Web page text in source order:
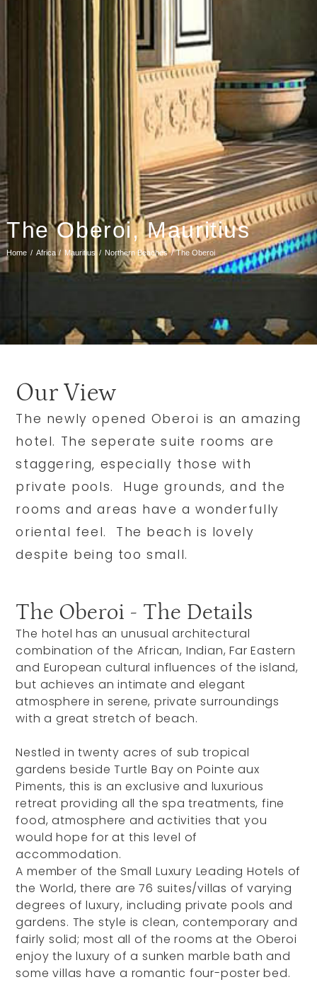
The Oberoi, Mauritius
Home Africa Mauritius Northern Beaches The Oberoi
Our View
The newly opened Oberoi is an amazing
hotel. The seperate suite rooms are
staggering, especially those with
private pools. Huge grounds, and the
rooms and areas have a wonderfully
oriental feel. The beach is lovely
despite being too small.
The Oberoi - The Details
The hotel has an unusual architectural
combination of the African, Indian, Far Eastern
and European cultural influences of the island,
but achieves an intimate and elegant
atmosphere in serene, private surroundings
with a great stretch of beach.
Nestled in twenty acres of sub tropical
gardens beside Turtle Bay on Pointe aux
Piments, this is an exclusive and luxurious
retreat providing all the spa treatments, fine
food, atmosphere and activities that you
would hope for at this level of
accommodation.
A member of the Small Luxury Leading Hotels of
the World, there are 76 suites/villas of varying
degrees of luxury, including private pools and
gardens. The style is clean, contemporary and
fairly solid; most all of the rooms at the Oberoi
enjoy the luxury of a sunken marble bath and
some villas have a romantic four-poster bed.